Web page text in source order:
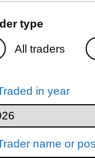
type
All traders
in year
name or